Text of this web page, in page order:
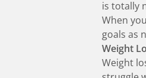
is totally
When
goals as
Weight
Weight